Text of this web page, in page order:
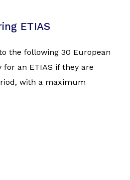
ETIAS
the following 30 European
an ETIAS if they are
with a maximum